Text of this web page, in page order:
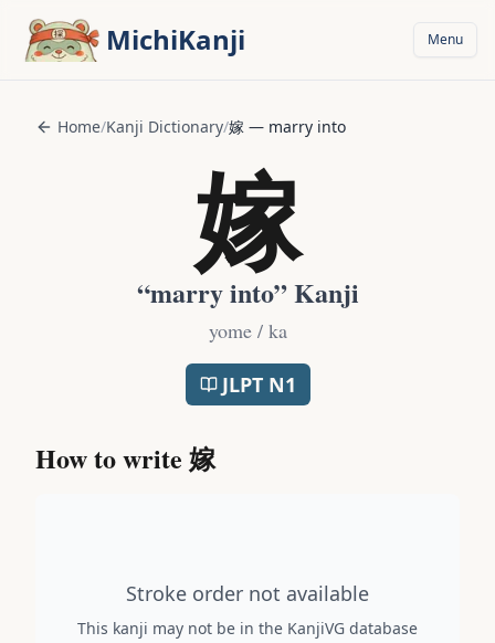
MichiKanji Menu
Home/Kanji Dictionary/嫁 — marry into
嫁
“marry into” Kanji
yome / ka
JLPT N1
How to write 嫁
Stroke order not available
This kanji may not be in the KanjiVG database